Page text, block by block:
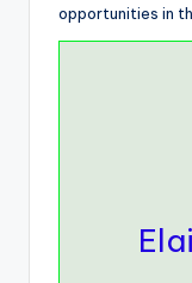
opportunities in